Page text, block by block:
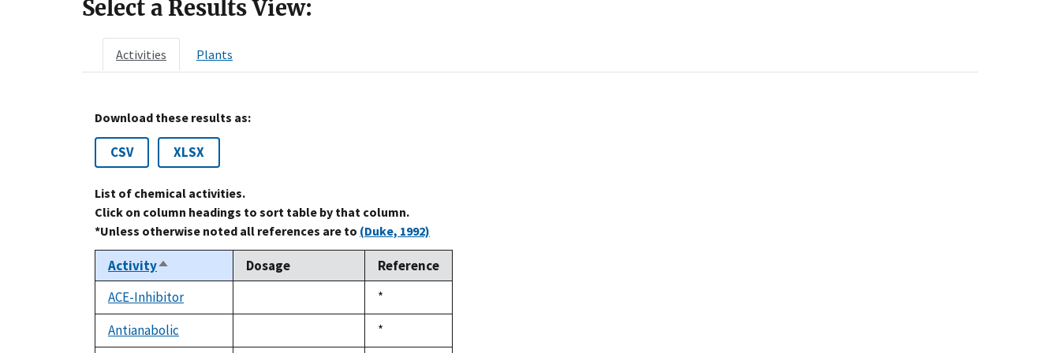
Select a Results View:
Activities Plants
Download these results as:
CSV XLSX
List of chemical activities.
Click on column headings to sort table by that column.
*Unless otherwise noted all references are to (Duke, 1992)
ActivitySort
descending
Dosage
Reference
ACE-Inhibitor
Duke,
1992
*
Antianabolic
Duke,
*